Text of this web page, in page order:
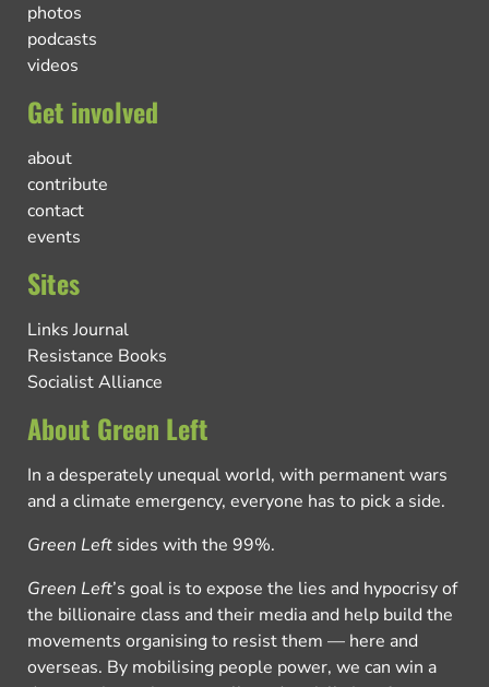
photos
podcasts
videos
Get involved
about
contribute
contact
events
Sites
Links Journal
Resistance Books
Socialist Alliance
About Green Left
In a desperately unequal world, with permanent wars
and a climate emergency, everyone has to pick a side.
Green Left sides with the 99%.
Green Left’s goal is to expose the lies and hypocrisy of
the billionaire class and their media and help build the
movements organising to resist them — here and
overseas. By mobilising people power, we can win a